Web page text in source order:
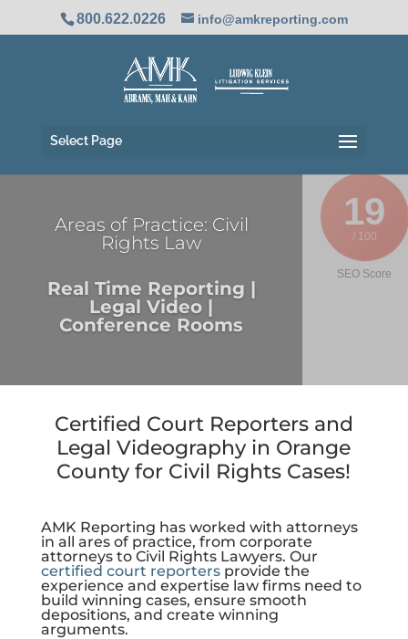
800.622.0226 info@amkreporting.com
Select Page
19
/ 100
SEO Score
Areas of Practice: Civil
Rights Law
Real Time Reporting |
Legal Video |
Conference Rooms
Certified Court Reporters and
Legal Videography in Orange
County for Civil Rights Cases!
AMK Reporting has worked with attorneys
in all ares of practice, from corporate
attorneys to Civil Rights Lawyers. Our
certified court reportersprovide the
experience and expertise law firms need to
build winning cases, ensure smooth
depositions, and create winning
arguments.